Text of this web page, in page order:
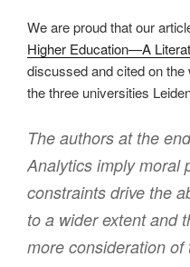
We are proud that our
Higher Education—A
discussed and cited on the
the three universities
The authors at the
Analytics imply moral
constraints drive the
to a wider extent and
more consideration